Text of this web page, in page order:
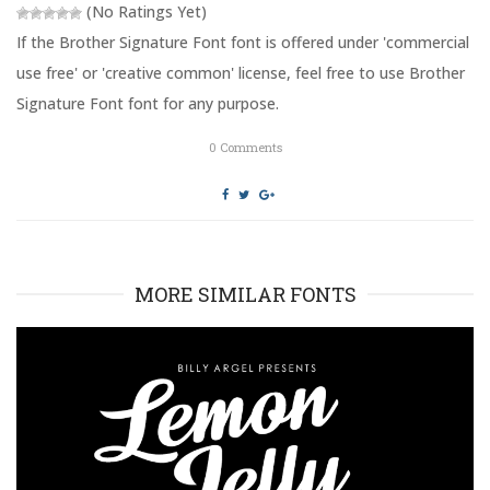
w
n
d
o
w
)
w
i
n
d
o
w
)
(No Ratings Yet)
If the Brother Signature Font font is offered under 'commercial
use free' or 'creative common' license, feel free to use Brother
Signature Font font for any purpose.
0 Comments
MORE SIMILAR FONTS